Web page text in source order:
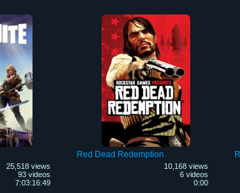
25,518 views
93 videos
7:03:16:49
Red Dead Redemption
10,168 views
6 videos
0:00